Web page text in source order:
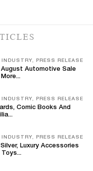
PRESS RELEASE
August Automotive Sale
PRESS RELEASE
Comic Books And
PRESS RELEASE
Luxury Accessories
Toys...